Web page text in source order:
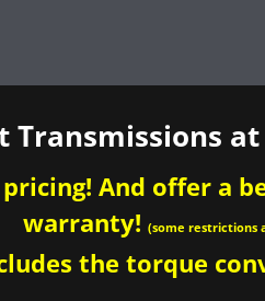
at
And offer a
warranty! (some restrictions
the torque